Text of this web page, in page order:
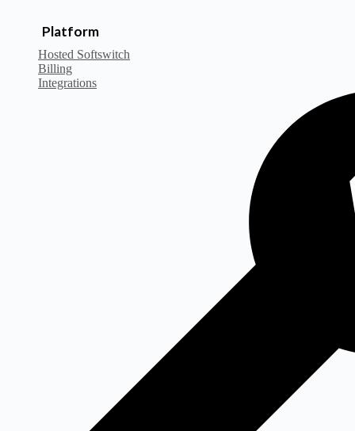
Platform
Hosted Softswitch
Billing
Integrations